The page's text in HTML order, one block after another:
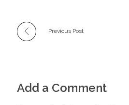
Previous Post
Add a Comment